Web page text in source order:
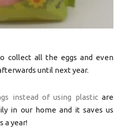
collect all the eggs and even
until next year.
instead of using plasticare
in our home and it saves us
a year!